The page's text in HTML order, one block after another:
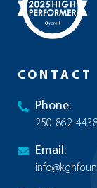
CONTACT
Phone:
250-862-
Email: